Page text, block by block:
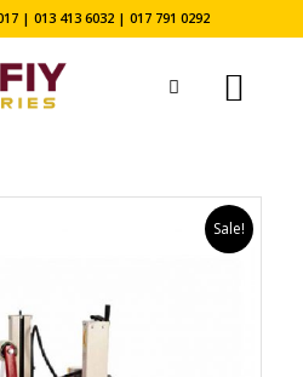
| 013 413 6032 | 017 791 0292
Sale!